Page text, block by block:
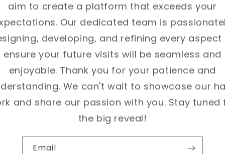
aim to create a platform that exceeds your
Our dedicated team is
developing, and refining every aspect
ensure your future visits will be seamless and
enjoyable. Thank you for your patience and
We can't wait to showcase our
and share our passion with you. Stay tuned
the big reveal!
Email